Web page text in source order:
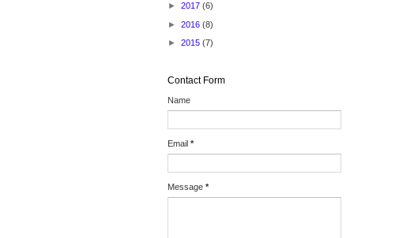
► 2017 (6)
► 2016 (8)
► 2015 (7)
Contact Form
Name
Email *
Message *